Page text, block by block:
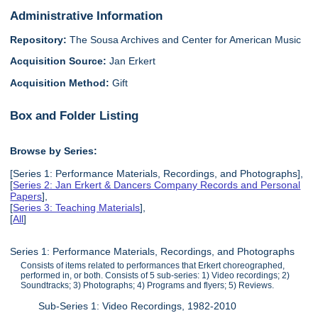
Administrative Information
Repository: The Sousa Archives and Center for American Music
Acquisition Source:Jan Erkert
Acquisition Method:Gift
Box and Folder Listing
Browse by Series:
[Series 1: Performance Materials, Recordings, and Photographs],
[Series 2: Jan Erkert & Dancers Company Records and Personal
Papers],
[Series 3: Teaching Materials],
[All]
Series 1: Performance Materials, Recordings, and Photographs
Consists of items related to performances that Erkert choreographed,
performed in, or both. Consists of 5 sub-series: 1) Video recordings; 2)
Soundtracks; 3) Photographs; 4) Programs and flyers; 5) Reviews.
Sub-Series 1: Video Recordings, 1982-2010